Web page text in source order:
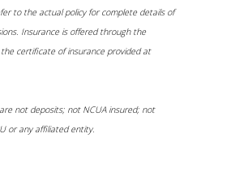
to the actual policy for complete details of
Insurance is offered through the
certificate of insurance provided at
not deposits; not NCUA insured; not
or any affiliated entity.